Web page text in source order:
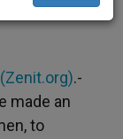
(Zenit.org).-
made an
to